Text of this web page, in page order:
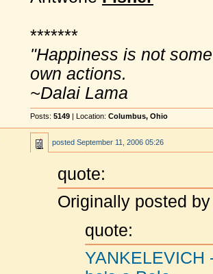
*******
"Happiness is not
own actions.
~Dalai Lama
Posts: 5149 | Location: Columbus, Ohio
posted September 11, 2006 05:26
quote:
Originally posted
quote:
YANKELEVICH